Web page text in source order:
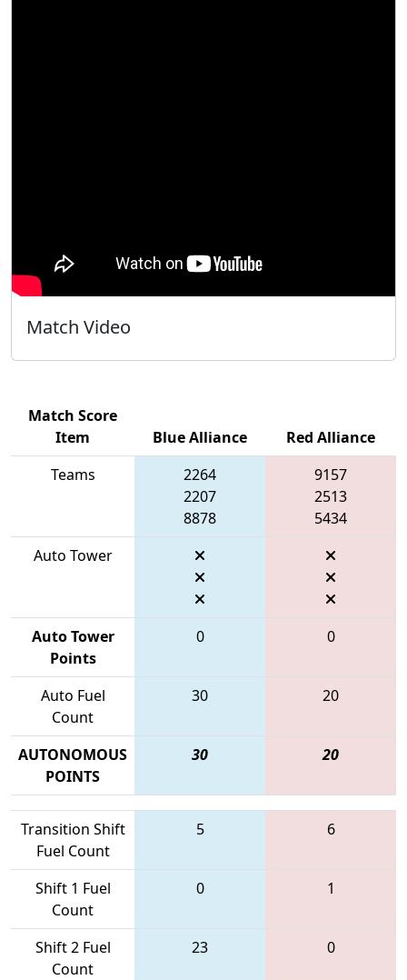
Match Video
Match Score
Item
Blue Alliance
Red Alliance
Teams
2264
2207
8878
9157
2513
5434
Auto Tower
Auto Tower
Points
0 0
Auto Fuel
Count
30 20
AUTONOMOUS
POINTS
30 20
Transition Shift
Fuel Count
5 6
Shift 1 Fuel
Count
0 1
Shift 2 Fuel
Count
23 0